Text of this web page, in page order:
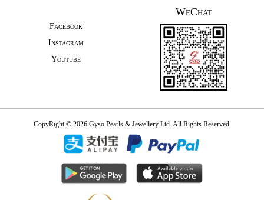
Facebook
Instagram
Youtube
WeChat
CopyRight © 2026 Gyso Pearls & Jewellery Ltd. All Rights Reserved.